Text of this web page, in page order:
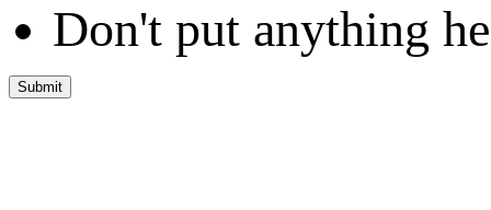
Don't put anything